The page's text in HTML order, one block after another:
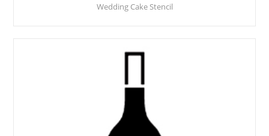
Wedding Cake Stencil